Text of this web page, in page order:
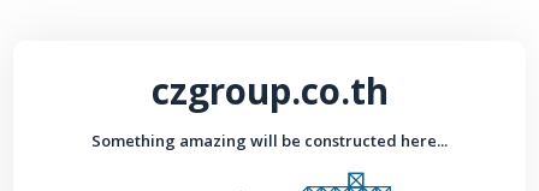
czgroup.co.th
Something amazing will be constructed here...